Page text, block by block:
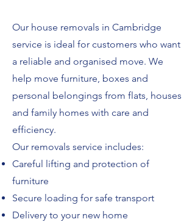
Our house removals in Cambridge
service is ideal for customers who want
a reliable and organised move. We
help move furniture, boxes and
personal belongings from flats, houses
and family homes with care and
efficiency.
Our removals service includes:
Careful lifting and protection of
furniture
Secure loading for safe transport
Delivery to your new home